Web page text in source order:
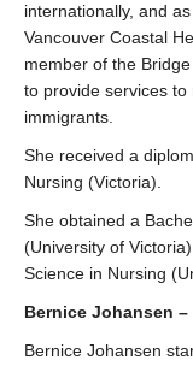
internationally, and
Vancouver Coastal
member of the
to provide services
immigrants.
She received a
Nursing (Victoria).
She obtained a
(University of
Science in Nursing
Bernice Johansen
Bernice Johansen